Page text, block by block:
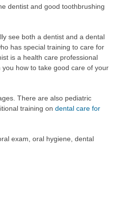
dentist and good toothbrushing
see both a dentist and a dental
has special training to care for
is a health care professional
how to take good care of your
There are also pediatric
training on dental care for
exam, oral hygiene, dental